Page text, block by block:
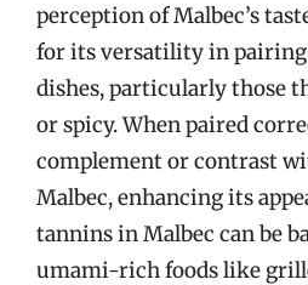
perception of Malbec’s
for its versatility in
dishes, particularly those
or spicy. When paired
complement or contrast
Malbec, enhancing its
tannins in Malbec can be
umami-rich foods like